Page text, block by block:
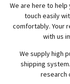
We are here to help
touch easily
comfortably. Your
with us
We supply high
shipping
research